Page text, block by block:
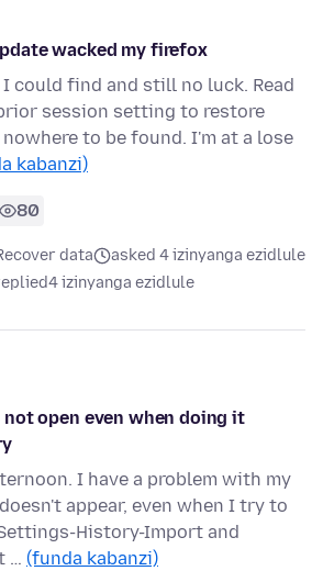
wacked my firefox
could find and still no luck. Read
session setting to restore
to be found. I'm at a lose
kabanzi)
80
data
asked 4 izinyanga ezidlule
4 izinyanga ezidlule
open even when doing it
I have a problem with my
appear, even when I try to
History-Import and
… (funda kabanzi)